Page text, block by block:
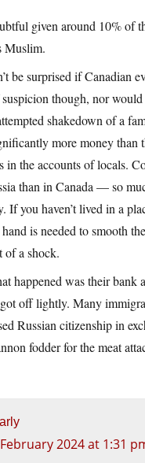
given around 10% of
Muslim.
be surprised if Canadian
though, nor
shakedown of a
more money than
in the accounts of locals.
than in Canada — so
If you haven’t lived in a
is needed to smooth
of a shock.
happened was their bank
off lightly. Many
Russian citizenship in
fodder for the meat
2024 at 1:31